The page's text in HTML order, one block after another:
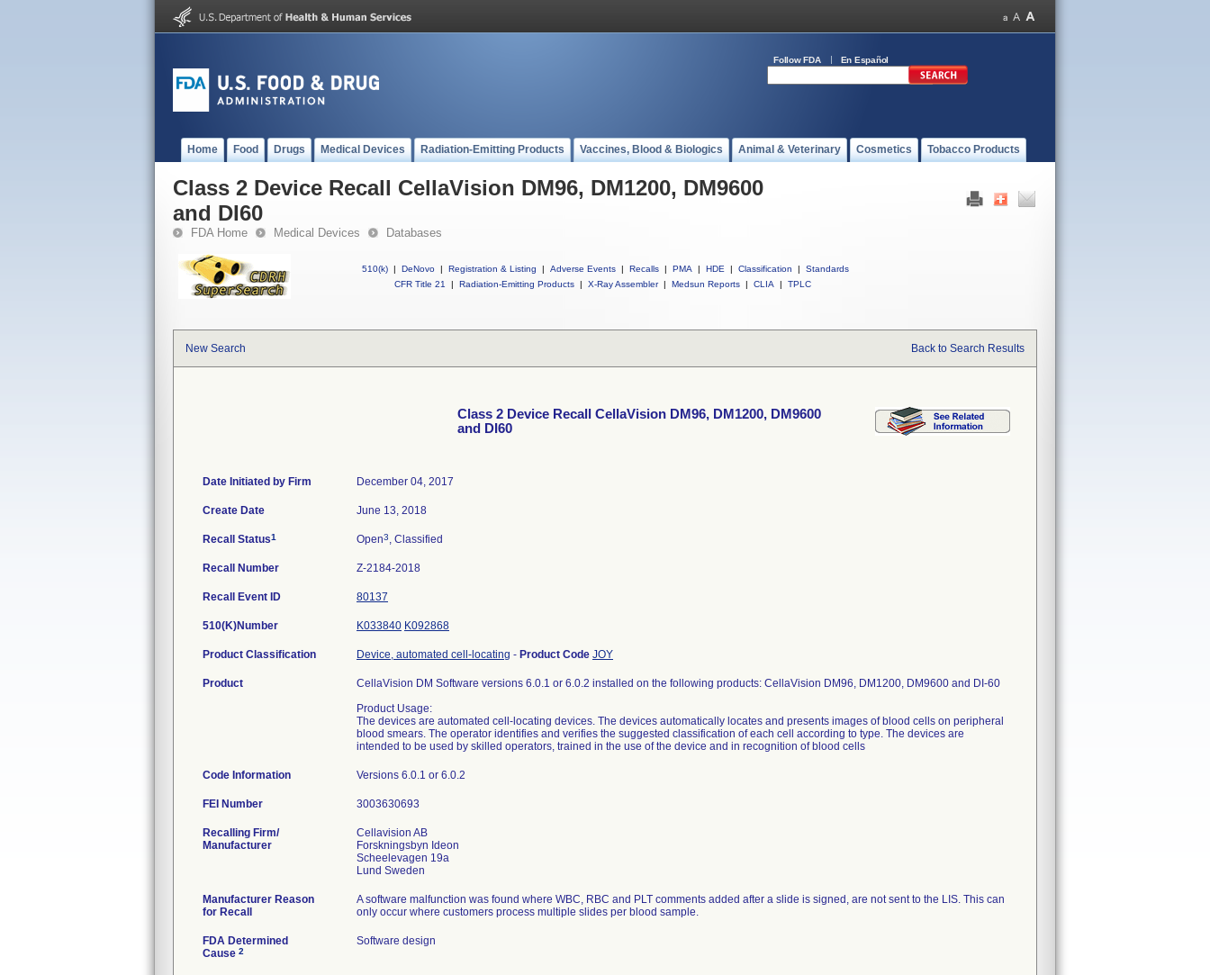
Follow FDA En Español
Home Food Drugs Medical Devices Radiation-Emitting Products Vaccines, Blood & Biologics Animal & Veterinary Cosmetics Tobacco Products
Class 2 Device Recall CellaVision DM96, DM1200, DM9600
and DI60
FDA Home Medical Devices Databases
510(k) | DeNovo | Registration & Listing | Adverse Events | Recalls | PMA | HDE | Classification |
Standards
CFR Title 21
| Radiation-Emitting Products | X-Ray Assembler | Medsun Reports | CLIA | TPLC
New Search Back to Search Results
Class 2 Device Recall CellaVision DM96, DM1200, DM9600
and DI60
Date Initiated by Firm December 04, 2017
Create Date June 13, 2018
Recall Status1 Open3, Classified
Recall Number Z-2184-2018
Recall Event ID 80137
510(K)Number K033840 K092868
Product Classification Device, automated cell-locating - Product Code JOY
Product
CellaVision DM Software versions 6.0.1 or 6.0.2 installed on the following products: CellaVision DM96, DM1200, DM9600 and DI-60
Product Usage:
The devices are automated cell-locating devices. The devices automatically locates and presents images of blood cells on peripheral
blood smears. The operator identifies and verifies the suggested classification of each cell according to type. The devices are
intended to be used by skilled operators, trained in the use of the device and in recognition of blood cells
Code Information Versions 6.0.1 or 6.0.2
FEI Number
Recalling Firm/
Manufacturer
Cellavision AB
Forskningsbyn Ideon
Scheelevagen 19a
Manufacturer Reason
for Recall
A software malfunction was found where WBC, RBC and PLT comments added after a slide is signed, are not sent to the LIS. This can
only occur where customers process multiple slides per blood sample.
FDA Determined
Cause 2
Software design